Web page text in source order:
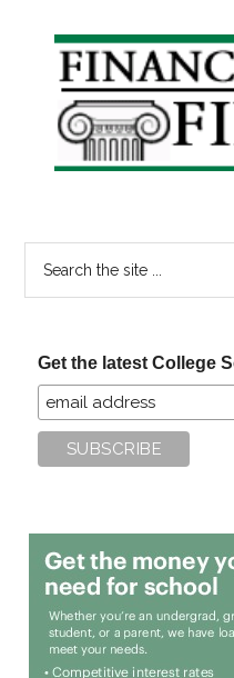
Primary
Sidebar
Get the latest College